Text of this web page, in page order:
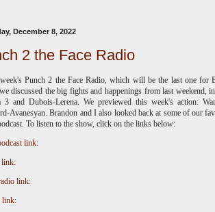
December 8, 2022
2 the Face Radio
Punch 2 the Face Radio, which will be the last one for
discussed the big fights and happenings from last weekend,
3 and Dubois-Lerena. We previewed this week's action:
Avanesyan. Brandon and I also looked back at some of our
To listen to the show, click on the links below:
link:
link:
link:
link: